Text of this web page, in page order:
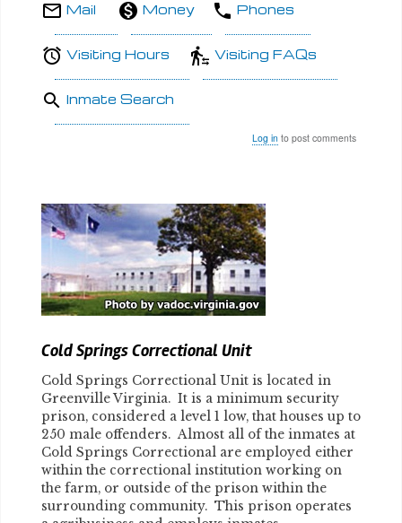
Mail Money Phones
Visiting Hours Visiting FAQs
Inmate Search
Log in to post comments
Cold Springs Correctional Unit
Cold Springs Correctional Unit is located in
Greenville Virginia. It is a minimum security
prison, considered a level 1 low, that houses up to
250 male offenders. Almost all of the inmates at
Cold Springs Correctional are employed either
within the correctional institution working on
the farm, or outside of the prison within the
surrounding community. This prison operates